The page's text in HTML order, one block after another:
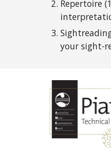
Repertoire
your sight-